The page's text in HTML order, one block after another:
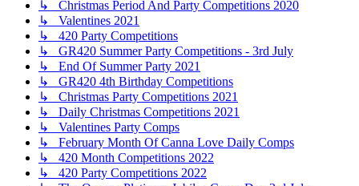
↳ Christmas Period And Party Competitions 2020
↳ Valentines 2021
↳ 420 Party Competitions
↳ GR420 Summer Party Competitions - 3rd July
↳ End Of Summer Party 2021
↳ GR420 4th Birthday Competitions
↳ Christmas Party Competitions 2021
↳ Daily Christmas Competitions 2021
↳ Valentines Party Comps
↳ February Month Of Canna Love Daily Comps
↳ 420 Month Competitions 2022
↳ 420 Party Competitions 2022